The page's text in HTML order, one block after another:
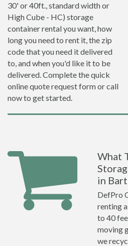
30' or 40ft., standard width or
High Cube - HC) storage
container rental you want, how
long you need to rent it, the zip
code that you need it delivered
to, and when you'd like it to be
delivered. Complete the quick
online quote request form or call
now to get started.
What
in
DefPro
renting
to 40
moving
we